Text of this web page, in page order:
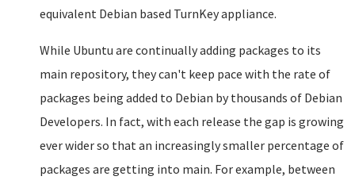
equivalent Debian based TurnKey appliance.
While Ubuntu are continually adding packages to its
main repository, they can't keep pace with the rate of
packages being added to Debian by thousands of Debian
Developers. In fact, with each release the gap is growing
ever wider so that an increasingly smaller percentage of
packages are getting into main. For example, between